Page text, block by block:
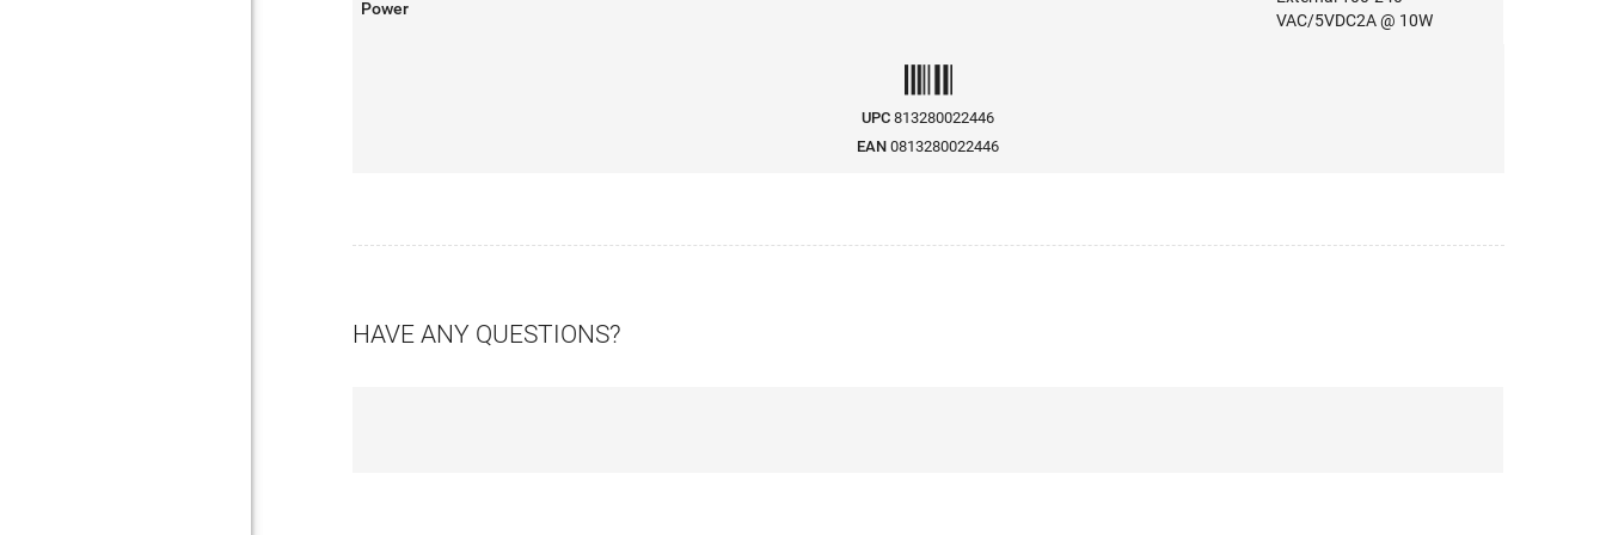
Power
VAC/5VDC2A @ 10W
UPC 813280022446
EAN 0813280022446
HAVE ANY QUESTIONS?